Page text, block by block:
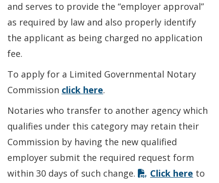
and serves to provide the “employer approval”
as required by law and also properly identify
the applicant as being charged no application
fee.
To apply for a Limited Governmental Notary
Commission click here.
Notaries who transfer to another agency which
qualifies under this category may retain their
Commission by having the new qualified
employer submit the required request form
within 30 days of such change.
Click here to